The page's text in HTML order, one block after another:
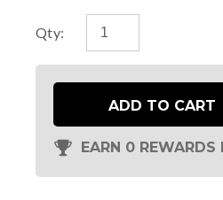
Qty:
ADD TO CART
EARN 0 REWARDS